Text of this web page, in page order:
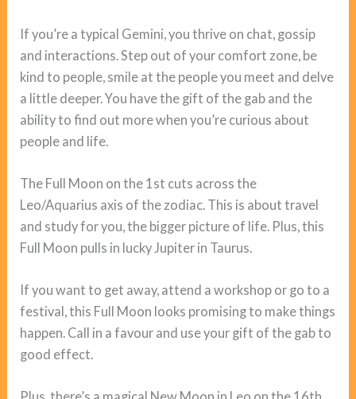
If you’re a typical Gemini, you thrive on chat, gossip
and interactions. Step out of your comfort zone, be
kind to people, smile at the people you meet and delve
a little deeper. You have the gift of the gab and the
ability to find out more when you’re curious about
people and life.
The Full Moon on the 1st cuts across the
Leo/Aquarius axis of the zodiac. This is about travel
and study for you, the bigger picture of life. Plus, this
Full Moon pulls in lucky Jupiter in Taurus.
If you want to get away, attend a workshop or go to a
festival, this Full Moon looks promising to make things
happen. Call in a favour and use your gift of the gab to
good effect.